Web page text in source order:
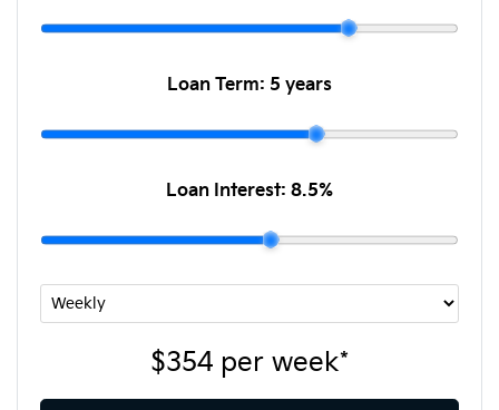
Loan Term: 5 years
Loan Interest: 8.5%
$354 per week*